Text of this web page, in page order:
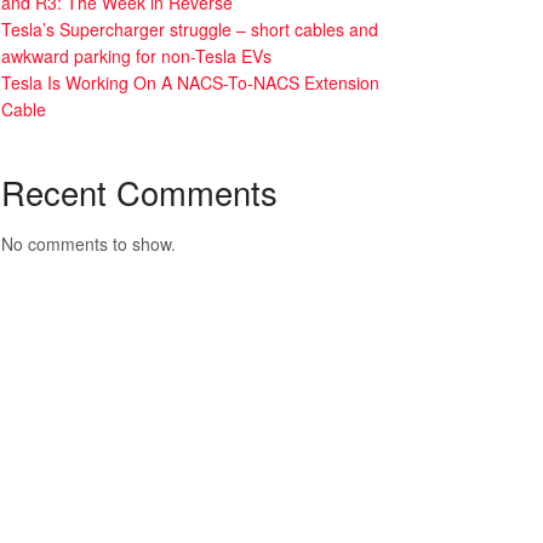
Tesla’s Supercharger struggle – short cables and
awkward parking for non-Tesla EVs
Tesla Is Working On A NACS-To-NACS Extension
Cable
Recent Comments
No comments to show.